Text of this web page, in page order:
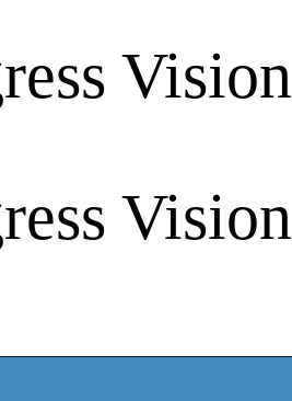
Vision
Vision